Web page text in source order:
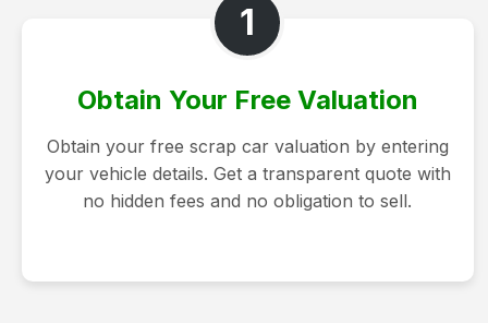
1
Obtain Your Free Valuation
Obtain your free scrap car valuation by entering
your vehicle details. Get a transparent quote with
no hidden fees and no obligation to sell.